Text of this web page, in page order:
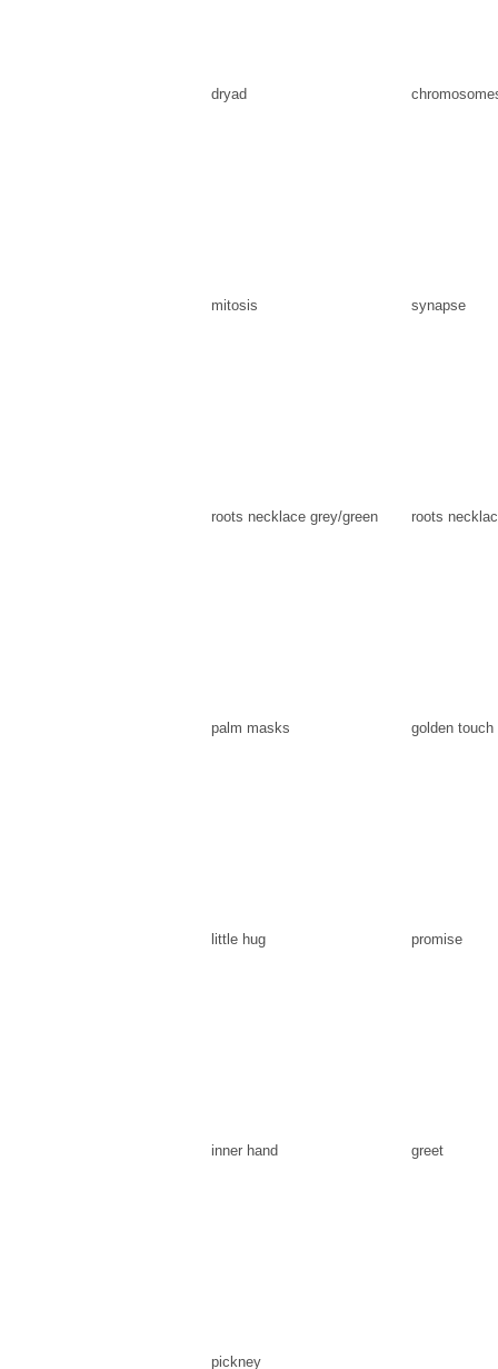
dryad
mitosis synapse
roots necklace grey/green roots
palm masks golden touch
little hug promise
inner hand greet
pickney